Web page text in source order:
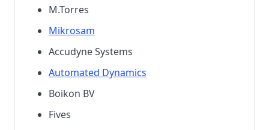
M.Torres
Mikrosam
Accudyne Systems
Automated Dynamics
Boikon BV
Fives